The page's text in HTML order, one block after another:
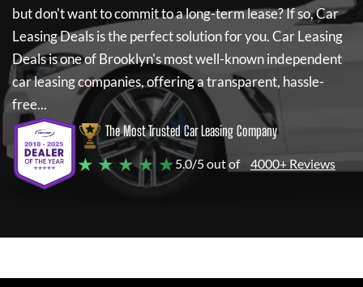
but don't want to commit to a long-term lease? If so,Car
Leasing Dealsis the perfect solution for you.Car Leasing
Dealsis one of Brooklyn's most well-known independent
car leasing companies, offering a transparent, hassle-
free...
The Most Trusted Car Leasing Company
★ ★ ★ ★ ★5.0/5 out of 4000+ Reviews